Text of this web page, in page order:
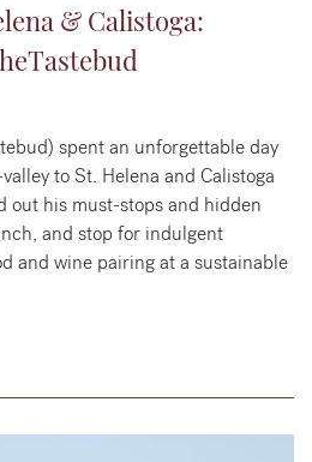
& Calistoga:
spent an unforgettable day
to St. Helena and Calistoga
out his must-stops and hidden
and stop for indulgent
and wine pairing at a sustainable